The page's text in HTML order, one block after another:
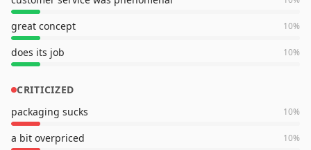
great concept 10%
does its job 10%
CRITICIZED
packaging sucks
10%
a bit overpriced 10%